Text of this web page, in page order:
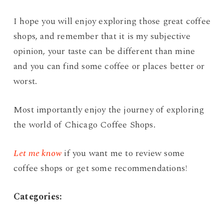
I hope you will enjoy exploring those great coffee
shops, and remember that it is my subjective
opinion, your taste can be different than mine
and you can find some coffee or places better or
worst.
Most importantly enjoy the journey of exploring
the world of Chicago Coffee Shops.
Let me know if you want me to review some
coffee shops or get some recommendations!
Categories: